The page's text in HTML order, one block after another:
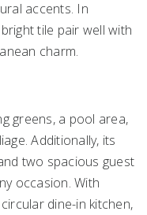
accents. In
tile pair well with
charm.
greens, a pool area,
Additionally, its
two spacious guest
occasion. With
dine-in kitchen,